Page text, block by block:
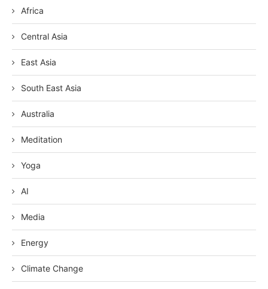
Africa
Central Asia
East Asia
South East Asia
Australia
Meditation
Yoga
AI
Media
Energy
Climate Change